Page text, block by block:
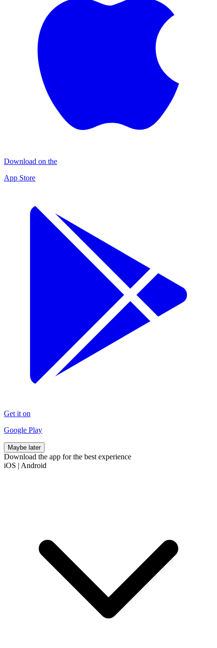
Download on the
App Store
Get it on
Google Play
Maybe later
Download the app for the best experience
iOS | Android